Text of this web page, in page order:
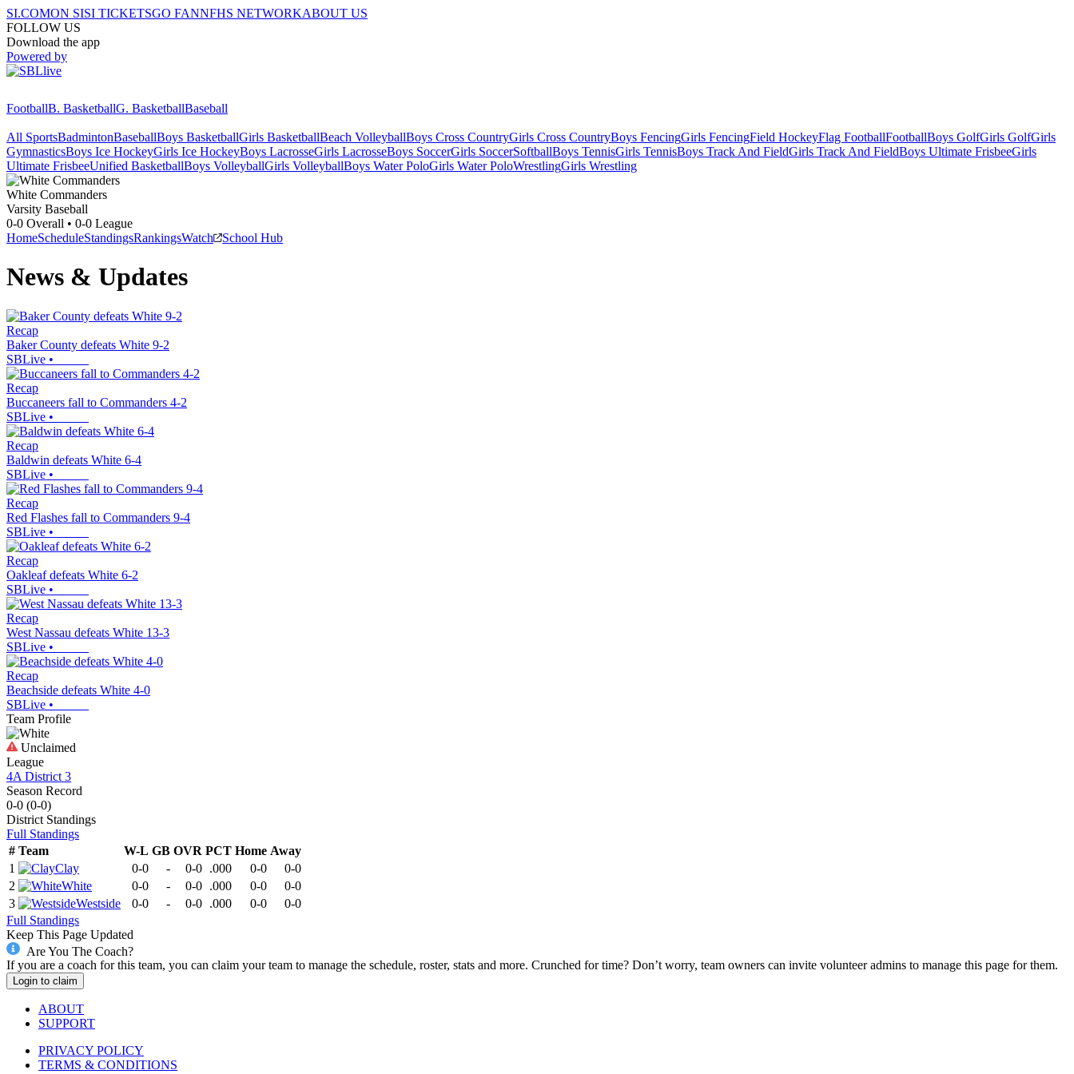
SI.COMON SISI TICKETSGO FANNFHS NETWORKABOUT US
FOLLOW US
Download the app
Powered by
FootballB. BasketballG. BasketballBaseball
All SportsBadmintonBaseballBoys BasketballGirls BasketballBeach VolleyballBoys Cross CountryGirls Cross CountryBoys FencingGirls FencingField HockeyFlag FootballFootballBoys GolfGirls GolfGirls
GymnasticsBoys Ice HockeyGirls Ice HockeyBoys LacrosseGirls LacrosseBoys SoccerGirls SoccerSoftballBoys TennisGirls TennisBoys Track And FieldGirls Track And FieldBoys Ultimate FrisbeeGirls
Ultimate FrisbeeUnified BasketballBoys VolleyballGirls VolleyballBoys Water PoloGirls Water PoloWrestlingGirls Wrestling
White Commanders
Varsity Baseball
0-0 Overall • 0-0 League
HomeScheduleStandingsRankingsWatch School Hub
News & Updates
Recap
Baker County defeats White 9-2
SBLive •
Recap
Buccaneers fall to Commanders 4-2
SBLive •
Recap
Baldwin defeats White 6-4
SBLive •
Recap
Red Flashes fall to Commanders 9-4
SBLive •
Recap
Oakleaf defeats White 6-2
SBLive •
Recap
West Nassau defeats White 13-3
SBLive •
Recap
Beachside defeats White 4-0
SBLive •
Team Profile
Unclaimed
League
4A District 3
Season Record
0-0 (0-0)
District Standings
Full Standings
# Team W-L GB OVR PCT Home Away
1
Clay 0-0 - 0-0 .000 0-0
0-0
2
White 0-0 - 0-0 .000 0-0
0-0
3
Westside 0-0 - 0-0 .000 0-0
0-0
Full Standings
Keep This Page Updated
Are You The Coach?
If you are a coach for this team, you can claim your team to manage the schedule, roster, stats and more. Crunched for time? Don’t worry, team owners can invite volunteer admins to manage this page for them.
Login to claim
ABOUT
SUPPORT
PRIVACY POLICY
TERMS & CONDITIONS